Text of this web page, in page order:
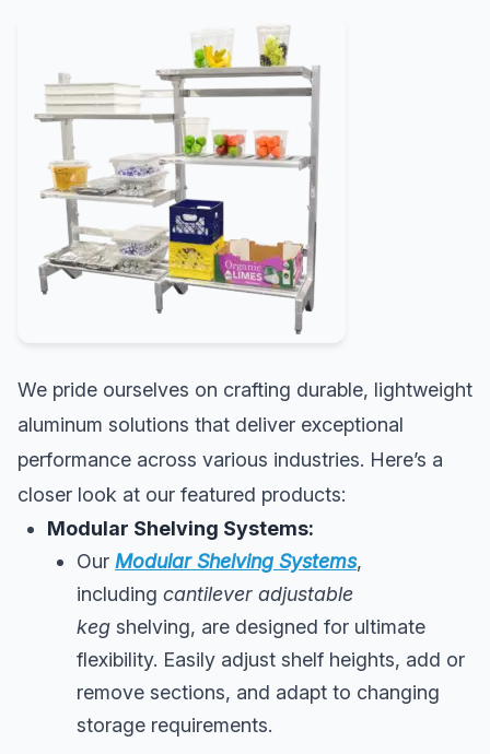
We pride ourselves on crafting durable, lightweight
aluminum solutions that deliver exceptional
performance across various industries. Here’s a
closer look at our featured products:
Modular Shelving Systems:
Our Modular Shelving Systems,
including cantilever adjustable
keg shelving, are designed for ultimate
flexibility. Easily adjust shelf heights, add or
remove sections, and adapt to changing
storage requirements.